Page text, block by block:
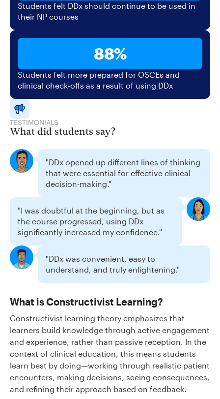
Students felt DDx should continue to be used in
their NP courses
88%
Students felt more prepared for OSCEs and
clinical check-offs as a result of using DDx
TESTIMONIALS
What did students say?
"DDx opened up different lines of thinking
that were essential for effective clinical
decision-making."
"I was doubtful at the beginning, but as
the course progressed, using DDx
significantly increased my confidence."
"DDx was convenient, easy to
understand, and truly enlightening."
What is Constructivist Learning?
Constructivist learning theory emphasizes that
learners build knowledge through active engagement
and experience, rather than passive reception. In the
context of clinical education, this means students
learn best by doing—working through realistic patient
encounters, making decisions, seeing consequences,
and refining their approach based on feedback.